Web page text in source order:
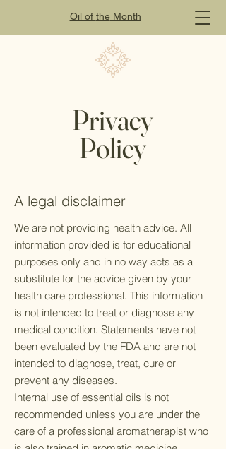
Oil of the Month
Privacy
Policy
A legal disclaimer
We are not providing health advice. All
information provided is for educational
purposes only and in no way acts as a
substitute for the advice given by your
health care professional. This information
is not intended to treat or diagnose any
medical condition. Statements have not
been evaluated by the FDA and are not
intended to diagnose, treat, cure or
prevent any diseases.
Internal use of essential oils is not
recommended unless you are under the
care of a professional aromatherapist who